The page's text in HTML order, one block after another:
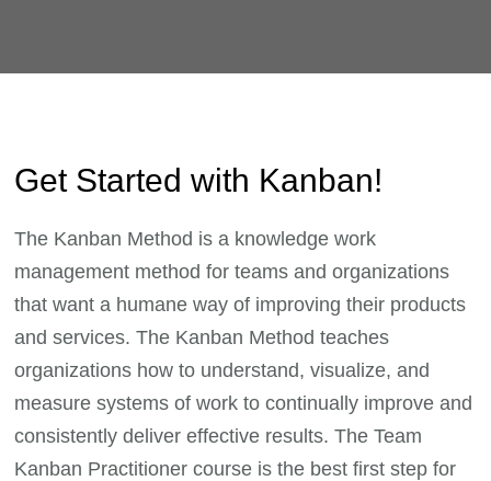
Get Started with Kanban!
The Kanban Method is a knowledge work
management method for teams and organizations
that want a humane way of improving their products
and services. The Kanban Method teaches
organizations how to understand, visualize, and
measure systems of work to continually improve and
consistently deliver effective results. The Team
Kanban Practitioner course is the best first step for